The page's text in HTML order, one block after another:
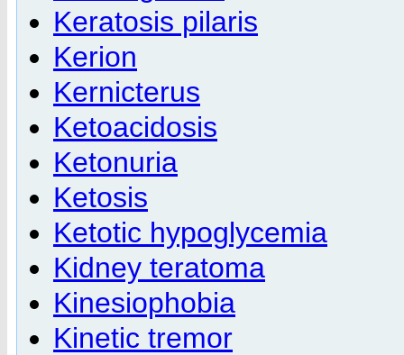
Keratosis pilaris
Kerion
Kernicterus
Ketoacidosis
Ketonuria
Ketosis
Ketotic hypoglycemia
Kidney teratoma
Kinesiophobia
Kinetic tremor